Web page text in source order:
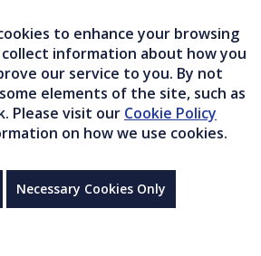
to enhance your browsing
information about how you
our service to you. By not
elements of the site, such as
Please visit our Cookie Policy
on how we use cookies.
Necessary Cookies Only